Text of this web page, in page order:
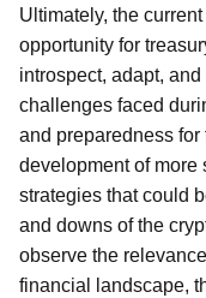
Ultimately, the
opportunity for
introspect, adapt,
challenges faced
and preparedness
development of more
strategies that could
and downs of the
observe the
financial landscape,